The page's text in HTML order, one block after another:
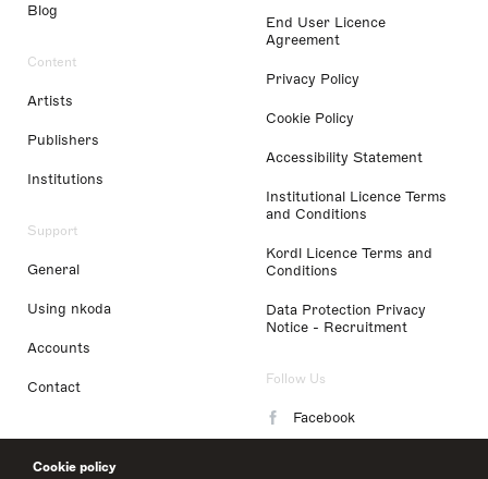
Cookie policy
Blog
Content
Artists
Publishers
Institutions
Support
General
Using nkoda
Accounts
Contact
End User Licence
Agreement
Privacy Policy
Cookie Policy
Accessibility Statement
Institutional Licence Terms
and Conditions
Kordl Licence Terms and
Conditions
Data Protection Privacy
Notice - Recruitment
Follow Us
Facebook